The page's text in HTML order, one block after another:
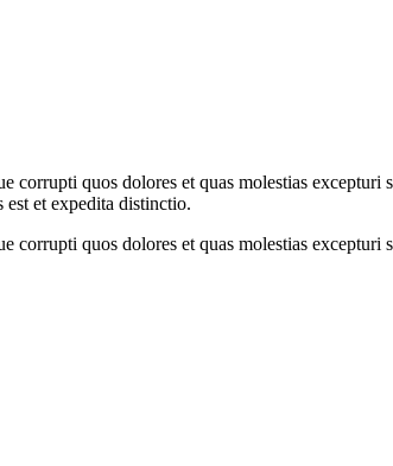
quos dolores et quas molestias
et expedita distinctio.
quos dolores et quas molestias